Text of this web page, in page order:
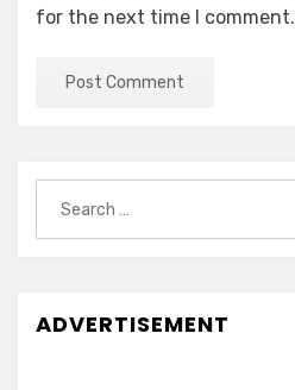
for the next time I comment.
for:
ADVERTISEMENT